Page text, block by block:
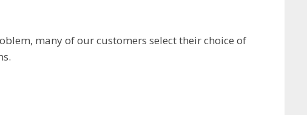
many of our customers select their choice of